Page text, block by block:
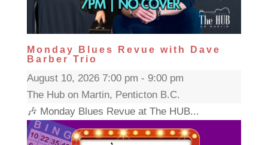
Monday Blues Revue with Dave
Barber Trio
August 10, 2026 7:00 pm - 9:00 pm
The Hub on Martin, Penticton B.C.
🎶 Monday Blues Revue at The HUB...